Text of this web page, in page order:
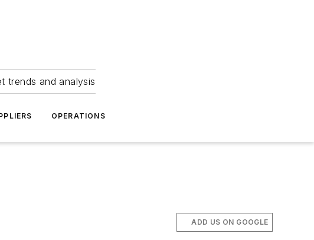
trends and analysis
OPERATIONS
ADD US ON GOOGLE